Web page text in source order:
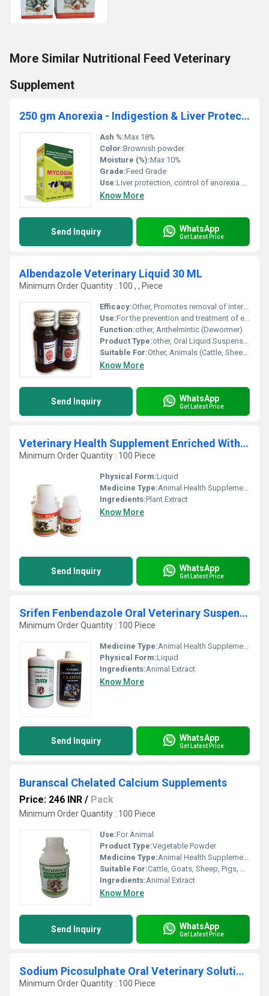
More Similar Nutritional Feed Veterinary
Supplement
250 gm Anorexia - Indigestion & Liver Protection for Animal & Poultry
Ash %:Max 18%
Color:Brownish powder
Moisture (%):Max 10%
Grade:Feed Grade
Use:Liver protection, control of anorexia and indigestion in animals and poultry
Know More
Send Inquiry WhatsApp
Get Latest Price
Albendazole Veterinary Liquid 30 ML
Minimum Order Quantity : 100 , , Piece
Efficacy:Other, Promotes removal of internal parasites
Use:For the prevention and treatment of endoparasitic infestations
Function:other, Anthelmintic (Dewormer)
Product Type:other, Oral Liquid Suspension
Suitable For:Other, Animals (Cattle, Sheep, Goats, etc.)
Know More
Send Inquiry WhatsApp
Get Latest Price
Veterinary Health Supplement Enriched With Vitamin A, E, D
Minimum Order Quantity : 100 Piece
Physical Form:Liquid
Medicine Type:Animal Health Supplements
Ingredients:Plant Extract
Know More
Send Inquiry WhatsApp
Get Latest Price
Srifen Fenbendazole Oral Veterinary Suspension
Minimum Order Quantity : 100 Piece
Medicine Type:Animal Health Supplements
Physical Form:Liquid
Ingredients:Animal Extract
Know More
Send Inquiry WhatsApp
Get Latest Price
Buranscal Chelated Calcium Supplements
Price: 246 INR / Pack
Minimum Order Quantity : 100 Piece
Use:For Animal
Product Type:Vegetable Powder
Medicine Type:Animal Health Supplements
Suitable For:Cattle, Goats, Sheep, Pigs, Cat, Horses, Camel
Ingredients:Animal Extract
Know More
Send Inquiry WhatsApp
Get Latest Price
Sodium Picosulphate Oral Veterinary Solution B.P
Minimum Order Quantity : 100 Piece